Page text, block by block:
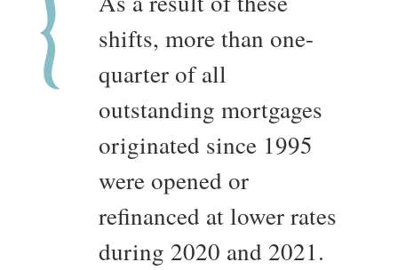
shifts, more than one-
quarter of all
outstanding mortgages
originated since 1995
were opened or
refinanced at lower rates
during 2020 and 2021.